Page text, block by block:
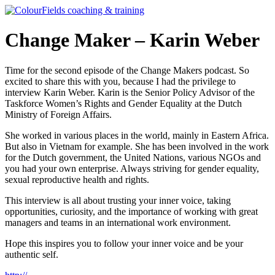
Ga
de
inhoud
Change Maker – Karin Weber
Time for the second episode of the Change Makers podcast. So
excited to share this with you, because I had the privilege to
interview Karin Weber. Karin is the Senior Policy Advisor of the
Taskforce Women’s Rights and Gender Equality at the Dutch
Ministry of Foreign Affairs.
She worked in various places in the world, mainly in Eastern Africa.
But also in Vietnam for example. She has been involved in the work
for the Dutch government, the United Nations, various NGOs and
you had your own enterprise. Always striving for gender equality,
sexual reproductive health and rights.
This interview is all about trusting your inner voice, taking
opportunities, curiosity, and the importance of working with great
managers and teams in an international work environment.
Hope this inspires you to follow your inner voice and be your
authentic self.